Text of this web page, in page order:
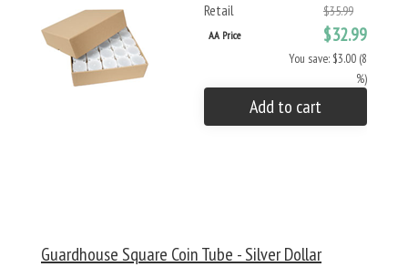
Retail
$35.99
AA Price $32.99
You save: $3.00 (8
%)
Add to cart
Guardhouse Square Coin Tube - Silver Dollar